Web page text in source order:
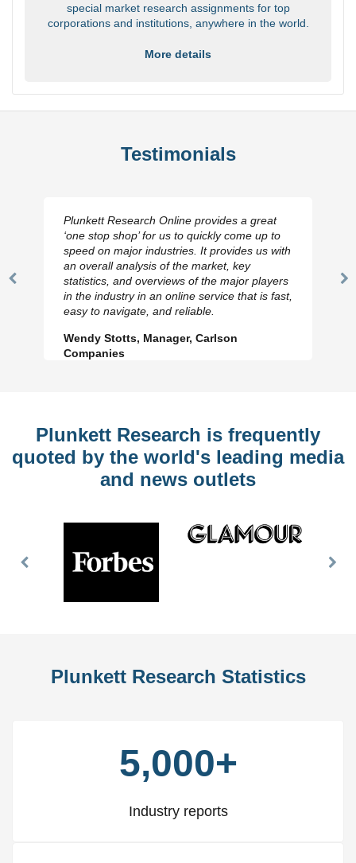
special market research assignments for top
corporations and institutions, anywhere in the world.
More details
Testimonials
Previous
Plunkett Research Online provides a great
‘one stop shop’ for us to quickly come up to
speed on major industries. It provides us with
an overall analysis of the market, key
statistics, and overviews of the major players
in the industry in an online service that is fast,
easy to navigate, and reliable.
Wendy Stotts, Manager, Carlson
Companies
Plunkett Research is frequently
quoted by the world's leading media
and news outlets
Previous
Plunkett Research Statistics
5,000+
Industry reports